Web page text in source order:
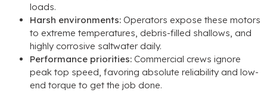
loads.
Harsh environments: Operators expose these motors
to extreme temperatures debris-filled shallows and
highly corrosive saltwater daily.
Performance priorities: Commercial crews ignore
peak top speed favoring absolute reliability and low-
end torque to get the job done.